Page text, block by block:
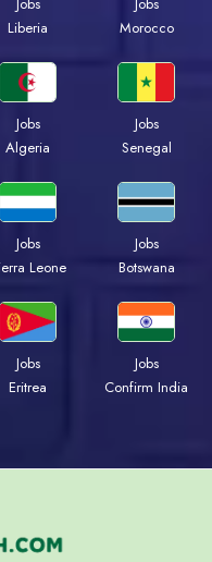
Jobs
Liberia
Jobs
Morocco
Jobs
Algeria
Jobs
Senegal
Jobs
Leone
Jobs
Botswana
Jobs
Eritrea
Jobs
Confirm India